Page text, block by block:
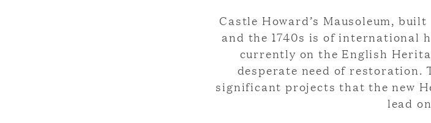
Castle Howard’s Mausoleum,
and the 1740s is of international
currently on the English
desperate need of restoration.
significant projects that the new
lead